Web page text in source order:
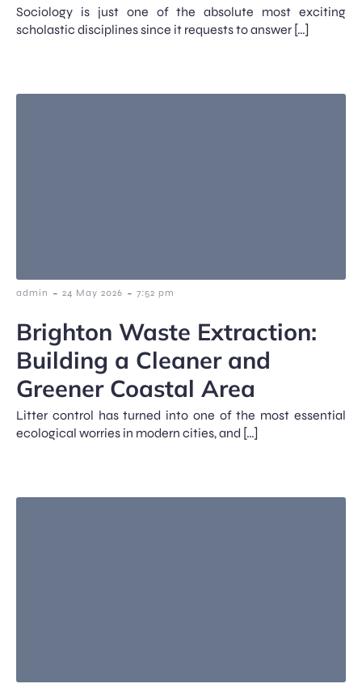
Sociology is just one of the absolute most exciting
scholastic disciplines since it requests to answer […]
admin - 24 May 2026 - 7:52 pm
Brighton Waste Extraction:
Building a Cleaner and
Greener Coastal Area
Litter control has turned into one of the most essential
ecological worries in modern cities, and […]